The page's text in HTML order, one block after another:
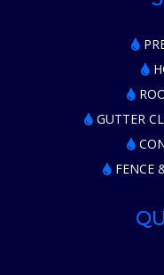
GUTTER
FENCE